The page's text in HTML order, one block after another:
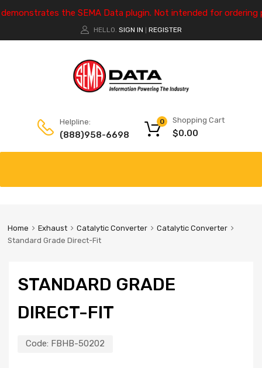
the SEMA Data plugin. Not intended for ordering
HELLO. SIGN IN REGISTER
Helpline:
(888)958-6698
Shopping Cart
$0.00
0
Home Exhaust Catalytic Converter
Catalytic Converter
Standard Grade Direct-Fit
STANDARD GRADE
DIRECT-FIT
Code: FBHB-50202